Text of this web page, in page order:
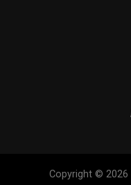
Copyright © 2026